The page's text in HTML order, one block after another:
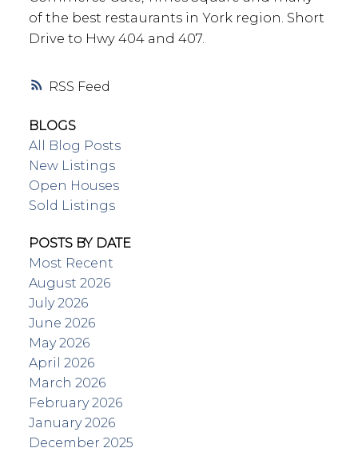
RSS
of the best restaurants in York region. Short
Drive to Hwy 404 and 407.
BLOGS
All Blog Posts
New Listings
Open Houses
Sold Listings
POSTS BY DATE
Most Recent
August 2026
July 2026
June 2026
May 2026
April 2026
March 2026
February 2026
January 2026
December 2025